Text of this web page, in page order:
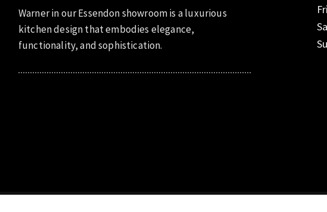
Warner in our Essendon showroom is a luxurious
kitchen design that embodies elegance,
functionality, and sophistication.